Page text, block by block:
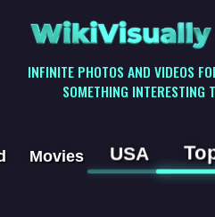
WikiVisually
INFINITE PHOTOS AND VIDEOS
SOMETHING INTERESTING
Movies USA